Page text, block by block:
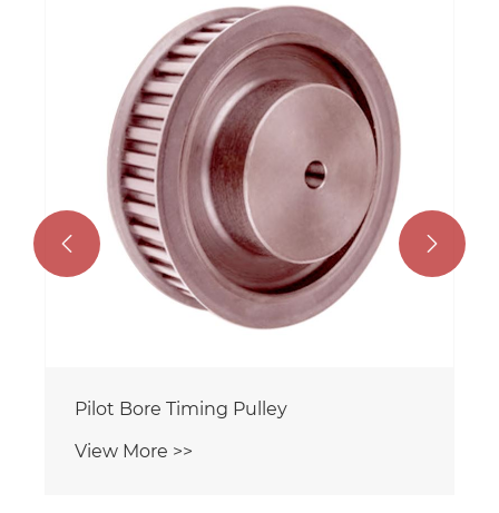
Taper Bore Timing
View More >>
 